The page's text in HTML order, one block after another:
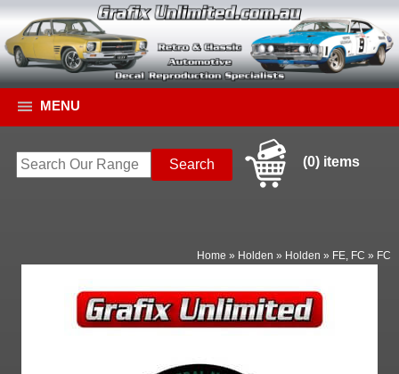
MENU
(0) items
Home » Holden » Holden » FE, FC » FC